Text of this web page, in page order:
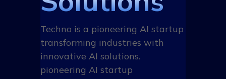
Techno is a pioneering AI startup
transforming industries with
innovative AI solutions.
pioneering AI startup